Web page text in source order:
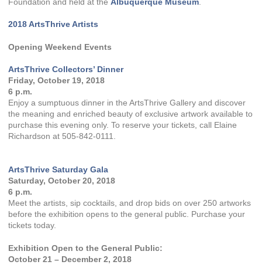
2018 ArtsThrive Artists
Opening Weekend Events
ArtsThrive Collectors’ Dinner
Friday, October 19, 2018
6 p.m.
Enjoy a sumptuous dinner in the ArtsThrive Gallery and discover
the meaning and enriched beauty of exclusive artwork available to
purchase this evening only. To reserve your tickets, call Elaine
Richardson at 505-842-0111.
ArtsThrive Saturday Gala
Saturday, October 20, 2018
6 p.m.
Meet the artists, sip cocktails, and drop bids on over 250 artworks
before the exhibition opens to the general public. Purchase your
tickets today.
Exhibition Open to the General Public:
October 21 – December 2, 2018